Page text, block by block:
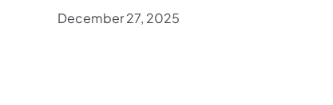
December 27, 2025